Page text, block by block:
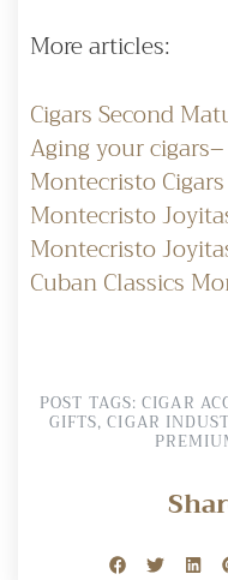
More articles:
Cigars Second
Aging your
Montecristo Cigars
Montecristo
Montecristo
Cuban Classics
POST TAGS:CIGAR
GIFTS,CIGAR